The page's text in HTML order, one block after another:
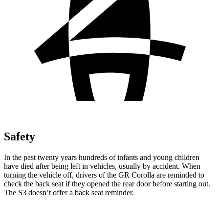
Safety
In the past twenty years hundreds of infants and young children
have died after being left in vehicles, usually by accident. When
turning the vehicle off, drivers of the GR Corolla are reminded to
check the back seat if they opened the rear door before starting out.
The S3 doesn’t offer a back seat reminder.